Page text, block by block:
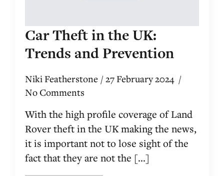
Car Theft in the UK:
Trends and Prevention
Niki Featherstone
27 February 2024
No Comments
With the high profile coverage of Land
Rover theft in the UK making the news,
it is important not to lose sight of the
fact that they are not the [...]